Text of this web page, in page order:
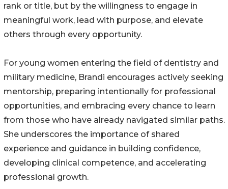
rank or title, but by the willingness to engage in
meaningful work, lead with purpose, and elevate
others through every opportunity.
For young women entering the field of dentistry and
military medicine, Brandi encourages actively seeking
mentorship, preparing intentionally for professional
opportunities, and embracing every chance to learn
from those who have already navigated similar paths.
She underscores the importance of shared
experience and guidance in building confidence,
developing clinical competence, and accelerating
professional growth.